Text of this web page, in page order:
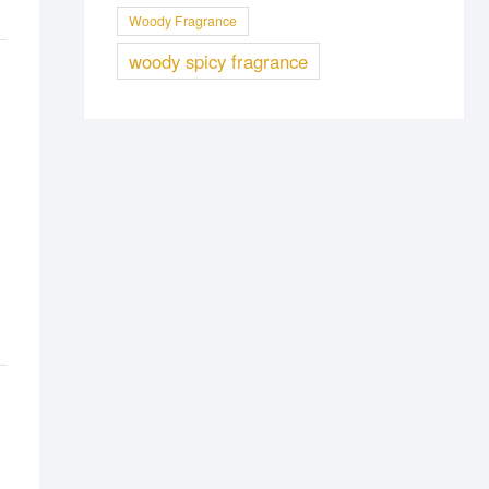
Woody Fragrance
woody spicy fragrance